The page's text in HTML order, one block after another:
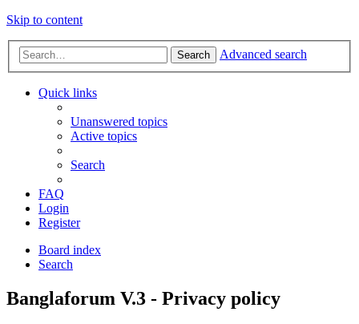
Skip to content
Search Advanced search
Quick links
Unanswered topics
Active topics
Search
FAQ
Login
Register
Board index
Search
Banglaforum V.3 - Privacy policy